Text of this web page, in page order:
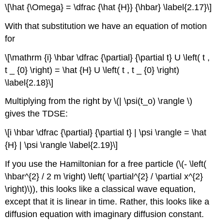
\[\hat {\Omega} = \dfrac {\hat {H}} {\hbar} \label{2.17}\]
With that substitution we have an equation of motion
for
\[\mathrm {i} \hbar \dfrac {\partial} {\partial t} U \left( t ,
t _ {0} \right) = \hat {H} U \left( t , t _ {0} \right)
\label{2.18}\]
Multiplying from the right by \(| \psi(t_o) \rangle \)
gives the TDSE:
\[i \hbar \dfrac {\partial} {\partial t} | \psi \rangle = \hat
{H} | \psi \rangle \label{2.19}\]
If you use the Hamiltonian for a free particle (\(- \left(
\hbar^{2} / 2 m \right) \left( \partial^{2} / \partial x^{2}
\right)\)), this looks like a classical wave equation,
except that it is linear in time. Rather, this looks like a
diffusion equation with imaginary diffusion constant.